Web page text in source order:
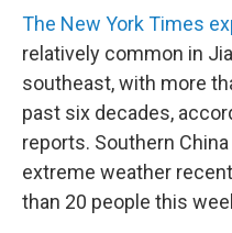
The New York Times
relatively common in
southeast, with more
past six decades,
reports. Southern
extreme weather
than 20 people this